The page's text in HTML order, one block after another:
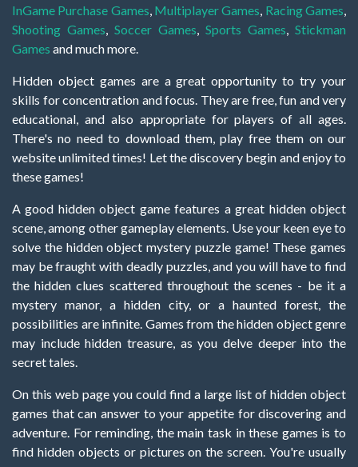
InGame Purchase Games, Multiplayer Games, Racing Games,
Shooting Games, Soccer Games, Sports Games, Stickman
Games and much more.
Hidden object games are a great opportunity to try your
skills for concentration and focus. They are free, fun and very
educational, and also appropriate for players of all ages.
There's no need to download them, play free them on our
website unlimited times! Let the discovery begin and enjoy to
these games!
A good hidden object game features a great hidden object
scene, among other gameplay elements. Use your keen eye to
solve the hidden object mystery puzzle game! These games
may be fraught with deadly puzzles, and you will have to find
the hidden clues scattered throughout the scenes - be it a
mystery manor, a hidden city, or a haunted forest, the
possibilities are infinite. Games from the hidden object genre
may include hidden treasure, as you delve deeper into the
secret tales.
On this web page you could find a large list of hidden object
games that can answer to your appetite for discovering and
adventure. For reminding, the main task in these games is to
find hidden objects or pictures on the screen. You're usually